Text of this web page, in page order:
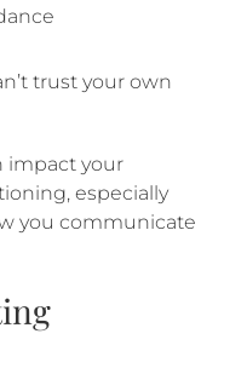
trust your own
impact your
especially
you communicate